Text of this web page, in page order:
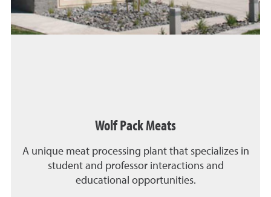
Wolf Pack Meats
A unique meat processing plant that specializes in
student and professor interactions and
educational opportunities.